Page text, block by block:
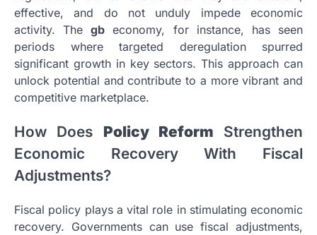
effective, and do not unduly impede economic
activity. Thegb economy, for instance, has seen
periods where targeted deregulation spurred
significant growth in key sectors. This approach can
unlock potential and contribute to a more vibrant and
competitive marketplace.
How Does Policy Reform Strengthen
Economic Recovery With Fiscal
Adjustments?
Fiscal policy plays a vital role in stimulating economic
recovery. Governments can use fiscal adjustments,